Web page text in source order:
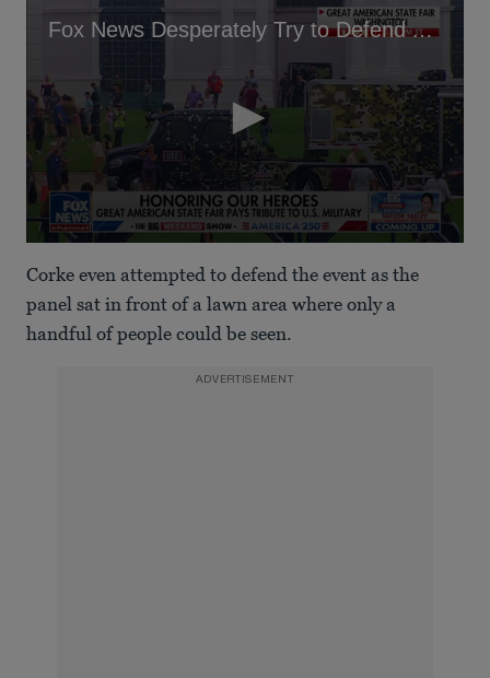
Fox News Desperately Try to Defend Audience Numbers at Trump's State Fair
seconds
of
1
minute,
11
Corke even attempted to defend the event as the
panel sat in front of a lawn area where only a
handful of people could be seen.
ADVERTISEMENT